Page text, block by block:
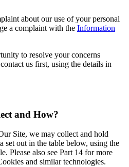
about our use of your personal
a complaint with the Information
to resolve your concerns
us first, using the details in
and How?
Site, we may collect and hold
set out in the table below, using the
Please also see Part 14 for more
and similar technologies.